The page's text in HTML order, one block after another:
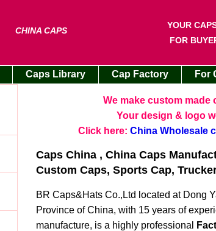
CHINA CAPS
YOUR
FOR
Caps Library Cap Factory For
We make custom made
Your design & logo
Click here: China Wholesale
Caps China , China Caps
Custom Caps, Sports Cap,
BR Caps&Hats Co.,Ltd located at Dong
Province of China, with 15 years of
manufacture, is a highly professional